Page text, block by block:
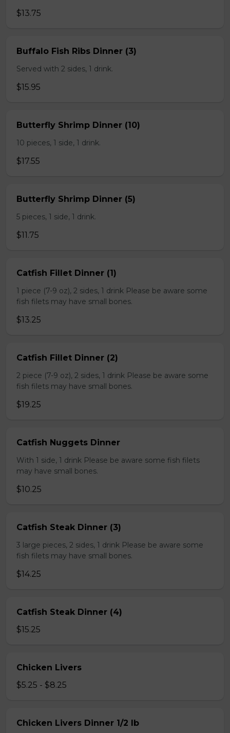
$13.75
Buffalo Fish Ribs Dinner (3)
Served with 2 sides, 1 drink.
$15.95
Butterfly Shrimp Dinner (10)
10 pieces, 1 side, 1 drink.
$17.55
Butterfly Shrimp Dinner (5)
5 pieces, 1 side, 1 drink.
$11.75
Catfish Fillet Dinner (1)
1 piece (7-9 oz), 2 sides, 1 drink Please be aware some
fish filets may have small bones.
$13.25
Catfish Fillet Dinner (2)
2 piece (7-9 oz), 2 sides, 1 drink Please be aware some
fish filets may have small bones.
$19.25
Catfish Nuggets Dinner
With 1 side, 1 drink Please be aware some fish filets
may have small bones.
$10.25
Catfish Steak Dinner (3)
3 large pieces, 2 sides, 1 drink Please be aware some
fish filets may have small bones.
$14.25
Catfish Steak Dinner (4)
$15.25
Chicken Livers
$5.25 - $8.25
Chicken Livers Dinner 1/2 lb